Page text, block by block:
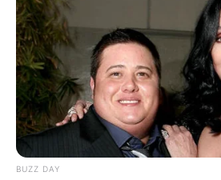
Danger has since achieved
industries and is now
businesswoman and model.
journey to the top is an
power of hard work and
that with enough effort,
dreams come true.
BUZZ DAY